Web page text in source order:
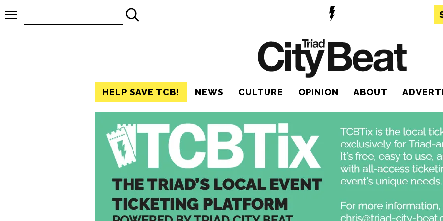
HELP SAVE TCB! NEWS CULTURE OPINION ABOUT